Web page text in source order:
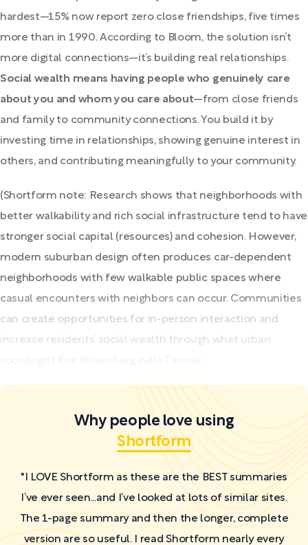
hardest—15% now report zero close friendships, five times
more than in 1990. According to Bloom, the solution isn’t
more digital connections—it’s building real relationships.
Social wealth means having people who genuinely care
about you and whom you care about—from close friends
and family to community connections. You build it by
investing time in relationships, showing genuine interest in
others, and contributing meaningfully to your community.
(Shortform note: Research shows that neighborhoods with
better walkability and rich social infrastructure tend to have
stronger social capital (resources) and cohesion. However,
modern suburban design often produces car-dependent
neighborhoods with few walkable public spaces where
casual encounters with neighbors can occur. Communities
can create opportunities for in-person interaction and
increase residents’ social wealth through what urban
Why people love using
Shortform
"I LOVE Shortform as these are the BEST summaries
I’ve ever seen...and I’ve looked at lots of similar sites.
The 1-page summary and then the longer, complete
version are so useful. I read Shortform nearly every